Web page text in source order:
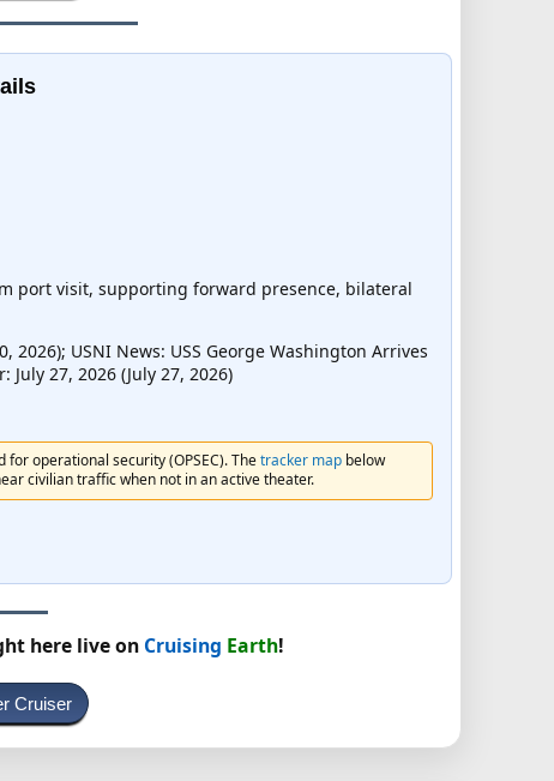
port visit, supporting forward presence, bilateral
USNI News: USS George Washington Arrives
27, 2026 (July 27, 2026)
operational security (OPSEC). Thetracker map below
civilian traffic when not in an active theater.
here live on Cruising Earth!
Cruiser